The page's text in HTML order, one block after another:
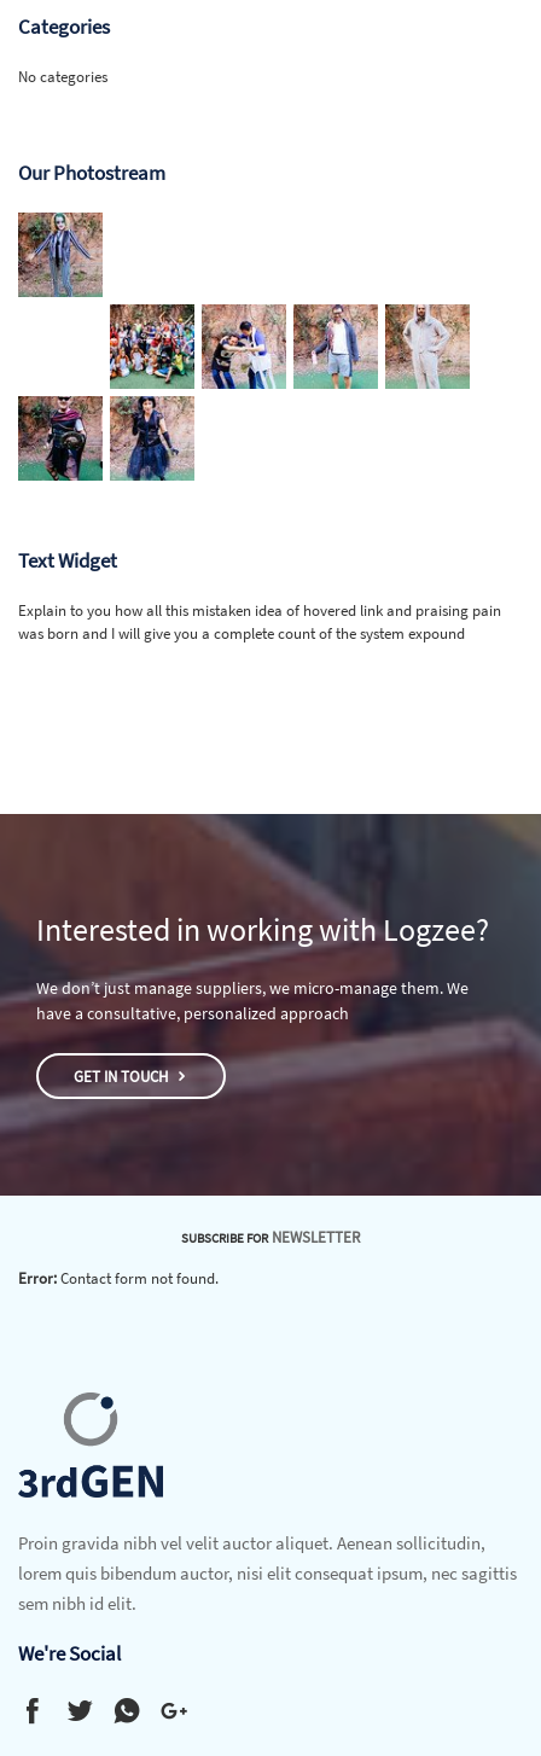
Categories
No categories
Our Photostream
Text Widget
Explain to you how all this mistaken idea of hovered link and praising pain
was born and I will give you a complete count of the system expound
Interested in working with Logzee?
We don’t just manage suppliers, we micro-manage them. We
have a consultative, personalized approach
GET IN TOUCH
SUBSCRIBE FORNEWSLETTER
Error:Contact form not found.
Proin gravida nibh vel velit auctor aliquet. Aenean sollicitudin,
lorem quis bibendum auctor, nisi elit consequat ipsum, nec sagittis
sem nibh id elit.
We're Social